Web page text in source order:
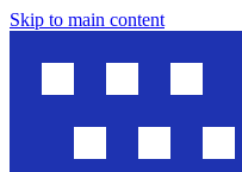
Skip to main content